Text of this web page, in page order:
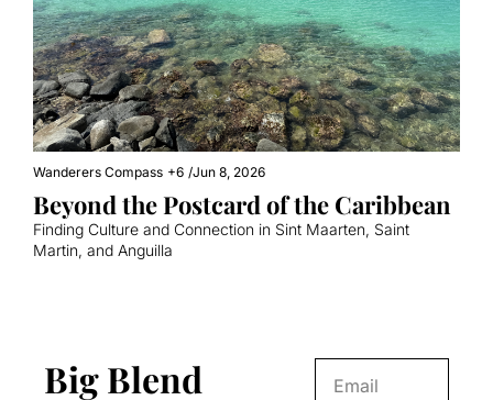
Wanderers Compass +6 /Jun 8, 2026
Beyond the Postcard of the Caribbean
Finding Culture and Connection in Sint Maarten, Saint
Martin, and Anguilla
Big Blend